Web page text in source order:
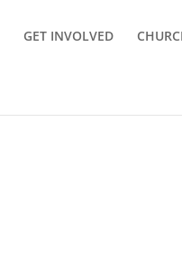
GET INVOLVED